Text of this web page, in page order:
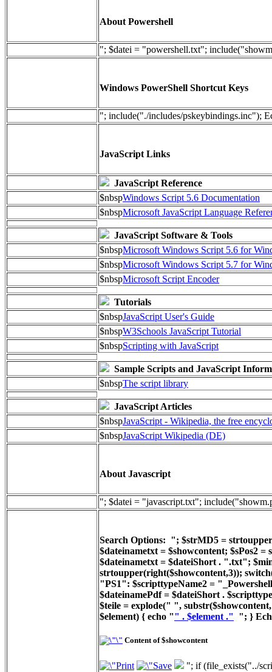
About Powershell
"; $datei = "powershell.txt";
Windows PowerShell Shortcut Keys
"; include("./includes/pskeybindings.inc");
JavaScript Links
JavaScript Reference
$nbspWindows Script 5.6 Documentation
$nbspMicrosoft JavaScript Language
JavaScript Software & Tools
$nbspMicrosoft Windows Script 5.6 for
$nbspMicrosoft Windows Script 5.7 for
$nbspMicrosoft Script Encoder
Tutorials
$nbspJavaScript User's Guide
$nbspW3Schools JavaScript Tutorial
$nbspScripting with JavaScript
Sample Scripts and JavaScript
$nbspThe script library
JavaScript Articles
$nbspJavaScript - Wikipedia, the free
$nbspJavaScript Wikipedia (DE)
About Javascript
"; $datei = "javascript.txt";
Search Options: "; $strMD5 =
$dateinametxt = $showcontent; $sPos2
$dateinametxt = $dateiShort . ".txt";
strtoupper(right($showcontent,3));
"PS1": $scripttypeName2 =
$dateinamePdf = $dateiShort .
$teile = explode(" ",
$element) { echo "" . $element ." "; }
Content of $showcontent
"; if (file_exists("../